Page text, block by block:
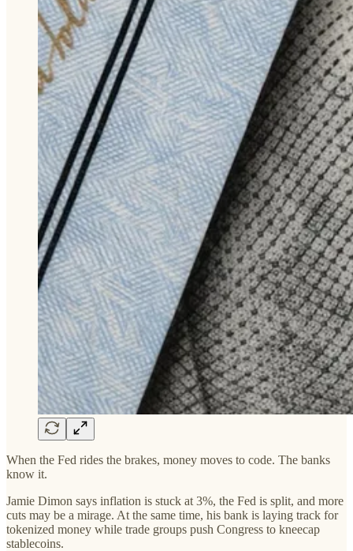
When the Fed rides the brakes, money moves to code. The banks
know it.
Jamie Dimon says inflation is stuck at 3%, the Fed is split, and more
cuts may be a mirage. At the same time, his bank is laying track for
tokenized money while trade groups push Congress to kneecap
stablecoins.